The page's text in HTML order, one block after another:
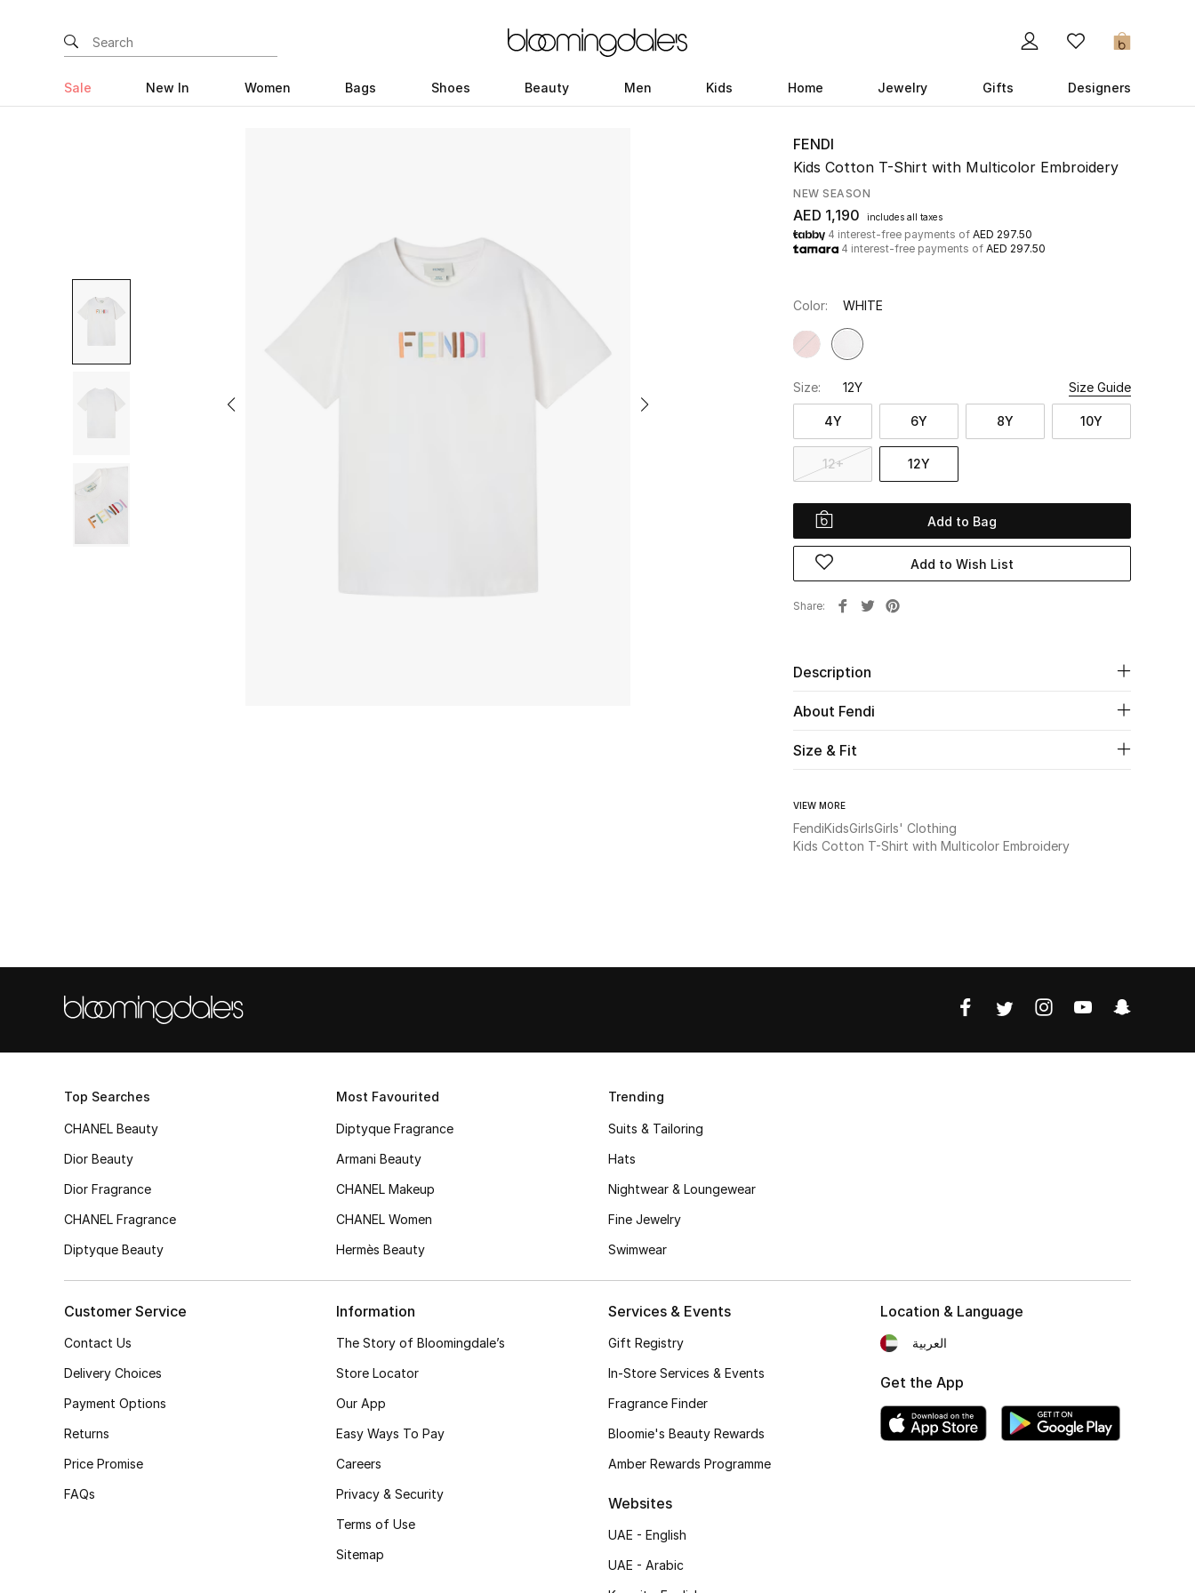
0
Sale New In Women Bags Shoes Beauty Men Kids Home Jewelry Gifts Designers
FENDI
Kids Cotton T-Shirt with Multicolor Embroidery
NEW SEASON
AED 1,190 includes all taxes
4 interest-free payments of AED 297.50
4 interest-free payments of AED 297.50
Color: WHITE
Size: 12Y Size Guide
4Y 6Y 8Y 10Y
12+ 12Y
Add to Bag
Add to Wish List
Share
Description
About Fendi
Size & Fit
VIEW MORE
FendiKidsGirlsGirls' Clothing
Kids Cotton T-Shirt with Multicolor Embroidery
Top Searches
CHANEL Beauty
Dior Beauty
Dior Fragrance
CHANEL Fragrance
Diptyque Beauty
Most Favourited
Diptyque Fragrance
Armani Beauty
CHANEL Makeup
CHANEL Women
Hermès Beauty
Trending
Suits & Tailoring
Hats
Nightwear & Loungewear
Fine Jewelry
Swimwear
Customer Service
Contact Us
Delivery Choices
Payment Options
Returns
Price Promise
FAQs
Information
The Story of Bloomingdale’s
Store Locator
Our App
Easy Ways To Pay
Careers
Privacy & Security
Terms of Use
Sitemap
Services & Events
Gift Registry
In-Store Services & Events
Fragrance Finder
Bloomie's Beauty Rewards
Amber Rewards Programme
Websites
UAE - English
UAE - Arabic
Location & Language
العربية
Get the App